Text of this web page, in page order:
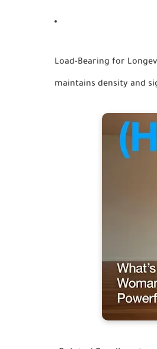
Load-Bearing for
maintains density and